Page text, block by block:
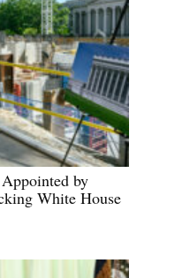
by
White House